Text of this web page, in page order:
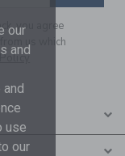
you agree
us which
our
and
use
our